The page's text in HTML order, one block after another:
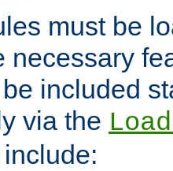
must be
necessary
included
via the